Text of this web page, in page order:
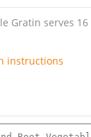
Gratin serves
instructions